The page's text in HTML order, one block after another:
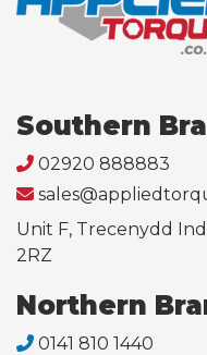
Southern
02920 888883
Unit F, Trecenydd
2RZ
Northern
0141 810 1440